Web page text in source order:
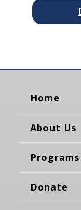
Home
About Us
Programs
Donate